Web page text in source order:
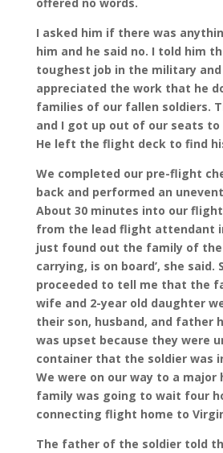
I asked him if there was
him and he said no. I told him
toughest job in the military
appreciated the work that he
families of our fallen soldiers.
and I got up out of our seats to
He left the flight deck to find
We completed our pre-flight
back and performed an
About 30 minutes into our
from the lead flight attendant
just found out the family of the
carrying, is on board’, she said.
proceeded to tell me that the
wife and 2-year old daughter
their son, husband, and father
was upset because they were
container that the soldier was
We were on our way to a major
family was going to wait four
connecting flight home to
The father of the soldier told